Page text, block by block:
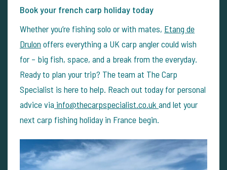
Book your french carp holiday today
Whether you’re fishing solo or with mates, Etang de
Drulon offers everything a UK carp angler could wish
for – big fish, space, and a break from the everyday.
Ready to plan your trip? The team at The Carp
Specialist is here to help. Reach out today for personal
advice via info@thecarpspecialist.co.uk and let your
next carp fishing holiday in France begin.